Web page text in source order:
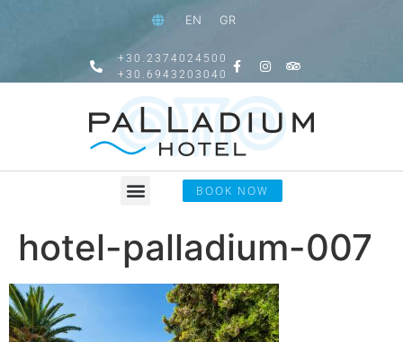
EN GR
+30.2374024500
+30.6943203040
BOOK NOW
hotel-palladium-007